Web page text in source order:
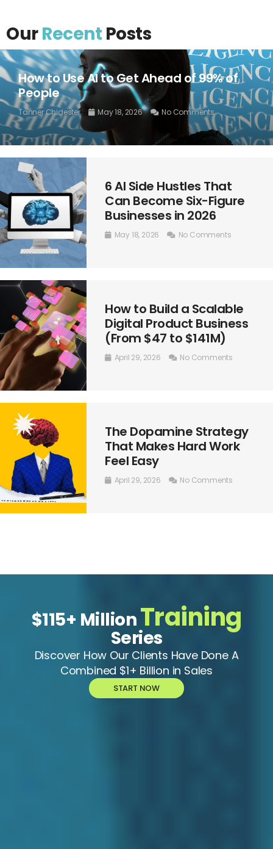
OurRecent Posts
How to Use AI to Get Ahead of 99% of
People
Tanner Chidester May 18, 2026 No Comments
6 AI Side Hustles That
Can Become Six-Figure
Businesses in 2026
May 18, 2026 No Comments
How to Build a Scalable
Digital Product Business
(From $47 to $141M)
April 29, 2026 No Comments
The Dopamine Strategy
That Makes Hard Work
Feel Easy
April 29, 2026 No Comments
$115+ MillionTraining
Series
Discover How Our Clients Have Done A
Combined $1+ Billion in Sales
START NOW